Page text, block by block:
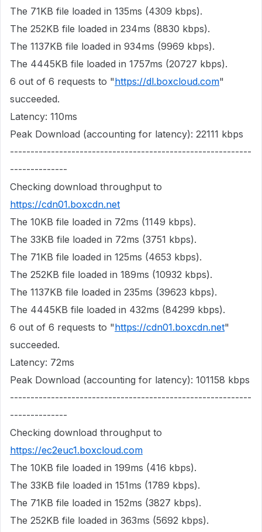
The 71KB file loaded in 135ms (4309 kbps).
The 252KB file loaded in 234ms (8830 kbps).
The 1137KB file loaded in 934ms (9969 kbps).
The 4445KB file loaded in 1757ms (20727 kbps).
6 out of 6 requests to "https://dl.boxcloud.com"
succeeded.
Latency: 110ms
Peak Download (accounting for latency): 22111 kbps
-----------------------------------------------------------
--------------
Checking download throughput to
https://cdn01.boxcdn.net
The 10KB file loaded in 72ms (1149 kbps).
The 33KB file loaded in 72ms (3751 kbps).
The 71KB file loaded in 125ms (4653 kbps).
The 252KB file loaded in 189ms (10932 kbps).
The 1137KB file loaded in 235ms (39623 kbps).
The 4445KB file loaded in 432ms (84299 kbps).
6 out of 6 requests to "https://cdn01.boxcdn.net"
succeeded.
Latency: 72ms
Peak Download (accounting for latency): 101158 kbps
-----------------------------------------------------------
--------------
Checking download throughput to
https://ec2euc1.boxcloud.com
The 10KB file loaded in 199ms (416 kbps).
The 33KB file loaded in 151ms (1789 kbps).
The 71KB file loaded in 152ms (3827 kbps).
The 252KB file loaded in 363ms (5692 kbps).